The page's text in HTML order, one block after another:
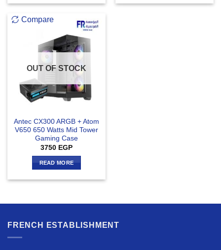
Compare
OUT OF STOCK
Antec CX300 ARGB + Atom
V650 650 Watts Mid Tower
Gaming Case
3750 EGP
READ MORE
FRENCH ESTABLISHMENT